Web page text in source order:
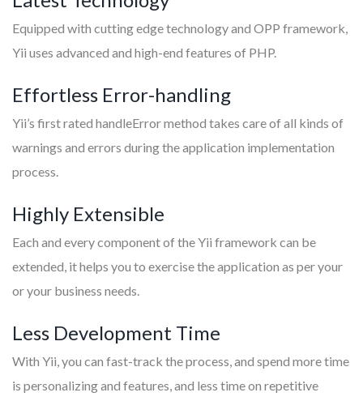
Equipped with cutting edge technology and OPP framework,
Yii uses advanced and high-end features of PHP.
Effortless Error-handling
Yii’s first rated handleError method takes care of all kinds of
warnings and errors during the application implementation
process.
Highly Extensible
Each and every component of the Yii framework can be
extended, it helps you to exercise the application as per your
or your business needs.
Less Development Time
With Yii, you can fast-track the process, and spend more time
is personalizing and features, and less time on repetitive